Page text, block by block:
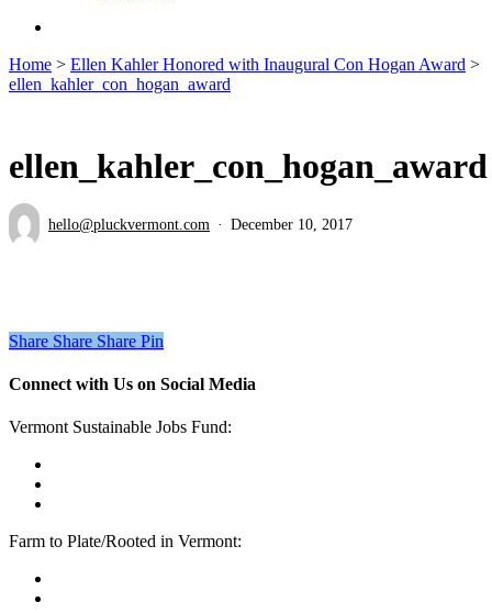
Home > Ellen Kahler Honored with Inaugural Con Hogan Award >
ellen_kahler_con_hogan_award
ellen_kahler_con_hogan_award
hello@pluckvermont.com December 10, 2017
Share Share Share Pin
Connect with Us on Social Media
Vermont Sustainable Jobs Fund:
Farm to Plate/Rooted in Vermont: